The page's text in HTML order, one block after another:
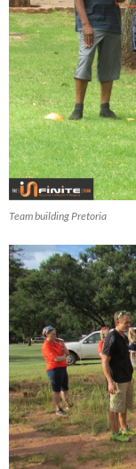
Team building Pretoria